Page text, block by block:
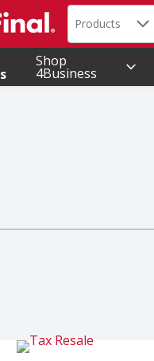
Search in
Products
Shop
4Business